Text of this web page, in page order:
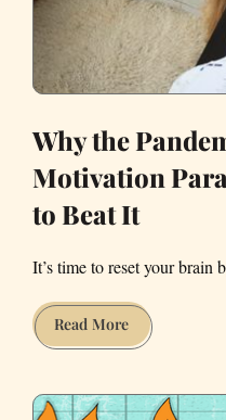
Why the
Motivation
to Beat It
It’s time to reset your brain
Read MoreWhy
the
Is